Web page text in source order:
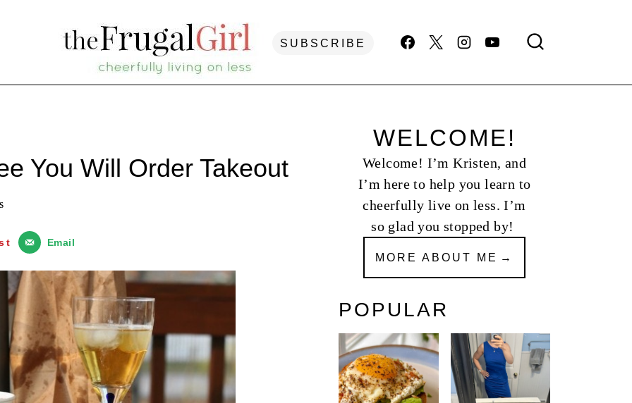
SUBSCRIBE
You Will Order Takeout
Email
WELCOME!
Welcome! I’m Kristen, and
I’m here to help you learn to
cheerfully live on less. I’m
so glad you stopped by!
MORE ABOUT ME
POPULAR